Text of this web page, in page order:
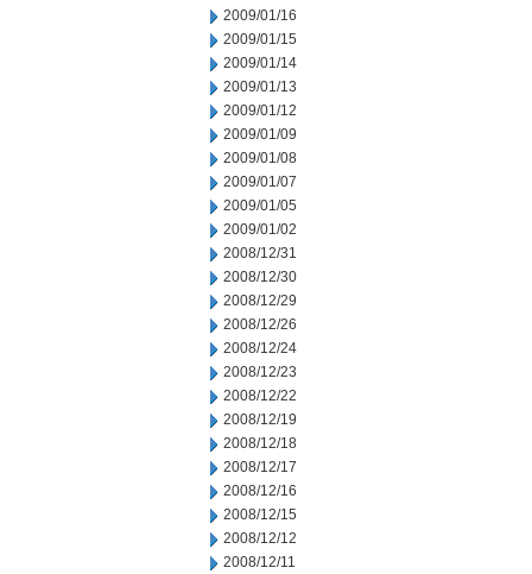
2009/01/16
2009/01/15
2009/01/14
2009/01/13
2009/01/12
2009/01/09
2009/01/08
2009/01/07
2009/01/05
2009/01/02
2008/12/31
2008/12/30
2008/12/29
2008/12/26
2008/12/24
2008/12/23
2008/12/22
2008/12/19
2008/12/18
2008/12/17
2008/12/16
2008/12/15
2008/12/12
2008/12/11